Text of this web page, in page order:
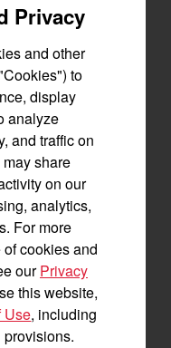
acres
Privacy
and other
to
display
analyze
and traffic on
share
on our
analytics,
For more
cookies and
ourPrivacy
this website,
Use, including